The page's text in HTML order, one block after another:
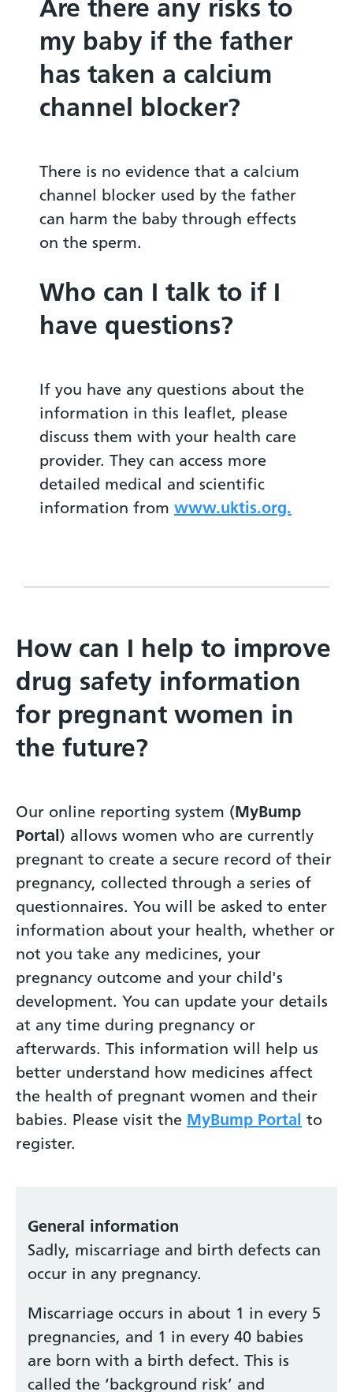
Are there any risks to
my baby if the father
has taken a calcium
channel blocker?
There is no evidence that a calcium
channel blocker used by the father
can harm the baby through effects
on the sperm.
Who can I talk to if I
have questions?
If you have any questions about the
information in this leaflet, please
discuss them with your health care
provider. They can access more
detailed medical and scientific
information from www.uktis.org.
How can I help to improve
drug safety information
for pregnant women in
the future?
Our online reporting system (MyBump
Portal) allows women who are currently
pregnant to create a secure record of their
pregnancy, collected through a series of
questionnaires. You will be asked to enter
information about your health, whether or
not you take any medicines, your
pregnancy outcome and your child's
development. You can update your details
at any time during pregnancy or
afterwards. This information will help us
better understand how medicines affect
the health of pregnant women and their
babies. Please visit the MyBump Portal to
register.
General information
Sadly, miscarriage and birth defects can
occur in any pregnancy.
Miscarriage occurs in about 1 in every 5
pregnancies, and 1 in every 40 babies
are born with a birth defect. This is
called the ‘background risk’ and